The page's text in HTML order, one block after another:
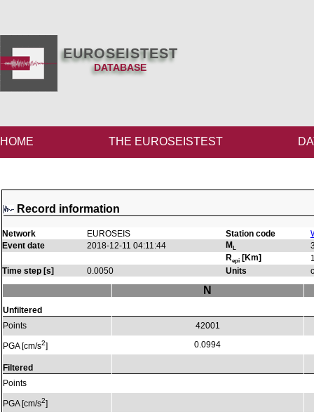
EUROSEISTEST
DATABASE
HOME THE EUROSEISTEST
Record information
Network EUROSEIS Station code
Event date
2018-12-11 04:11:44 ML
Repi [Km]
Time step [s]
0.0050 Units
Unfiltered
Points
PGA [cm/s2]
Filtered
Points
PGA [cm/s2]
N
42001
0.0994